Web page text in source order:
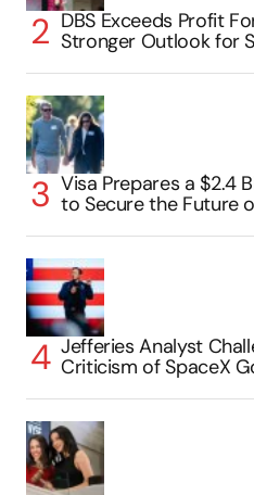
DBS Exceeds Profit
Stronger Outlook for
Visa Prepares a $2.4
to Secure the Future
Jefferies Analyst
Criticism of SpaceX